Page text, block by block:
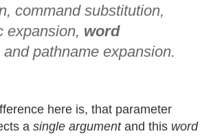
command substitution,
expansion, word
and pathname expansion.
here is, that parameter
a single argumentand this word